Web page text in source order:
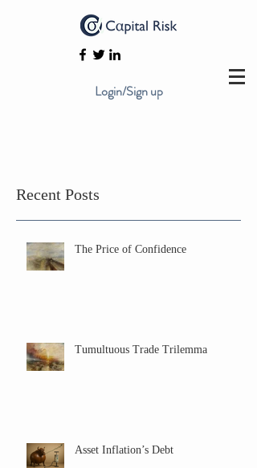
Login/Sign up
Recent Posts
The Price of Confidence
Tumultuous Trade Trilemma
Asset Inflation’s Debt